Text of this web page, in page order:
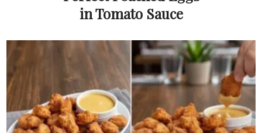
in Tomato Sauce